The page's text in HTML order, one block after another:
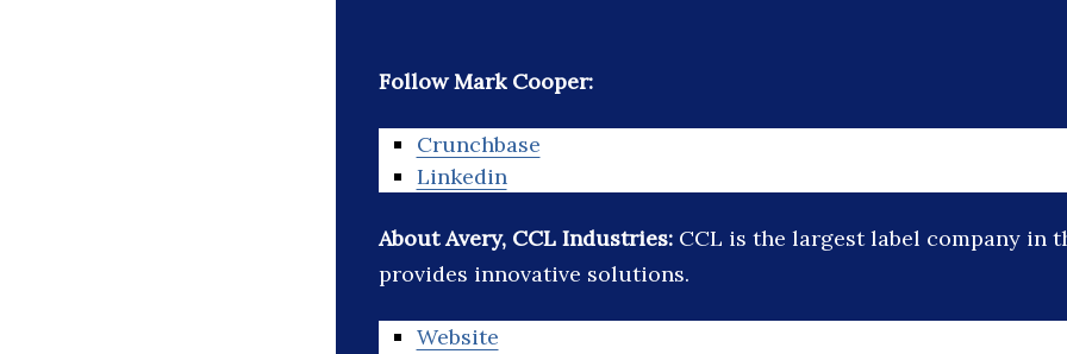
Follow Mark Cooper:
Crunchbase
Linkedin
About Avery, CCL Industries: CCL is the largest label company in
provides innovative solutions.
Website